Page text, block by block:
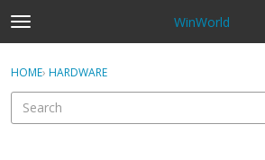
t
o
g
e
WinWorld
Sign In · Register
HOME› HARDWARE